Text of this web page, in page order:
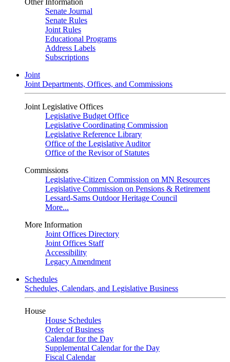
Other Information
Senate Journal
Senate Rules
Joint Rules
Educational Programs
Address Labels
Subscriptions
Joint
Joint Departments, Offices, and Commissions
Joint Legislative Offices
Legislative Budget Office
Legislative Coordinating Commission
Legislative Reference Library
Office of the Legislative Auditor
Office of the Revisor of Statutes
Commissions
Legislative-Citizen Commission on MN Resources
Legislative Commission on Pensions & Retirement
Lessard-Sams Outdoor Heritage Council
More...
More Information
Joint Offices Directory
Joint Offices Staff
Accessibility
Legacy Amendment
Schedules
Schedules, Calendars, and Legislative Business
House
House Schedules
Order of Business
Calendar for the Day
Supplemental Calendar for the Day
Fiscal Calendar